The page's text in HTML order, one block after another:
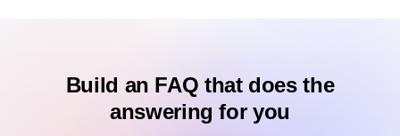
Build an FAQ that does the
answering for you